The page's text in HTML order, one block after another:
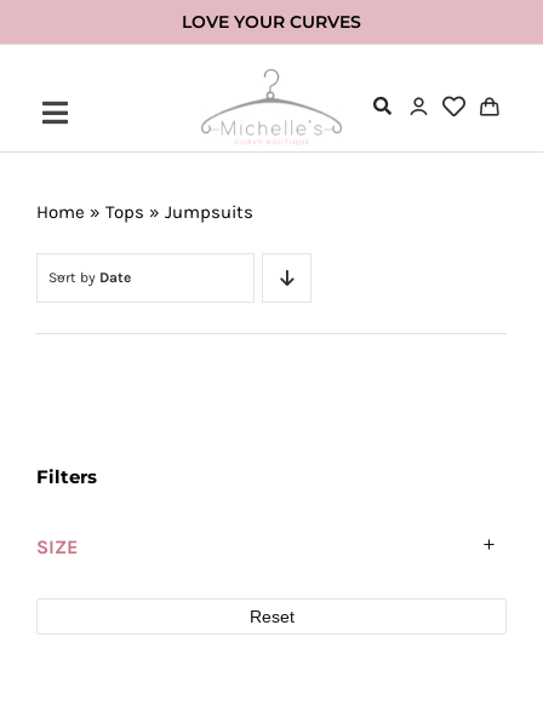
to
LOVE YOUR CURVES
Home » Tops » Jumpsuits
Sort by Date
Filters
SIZE
Reset